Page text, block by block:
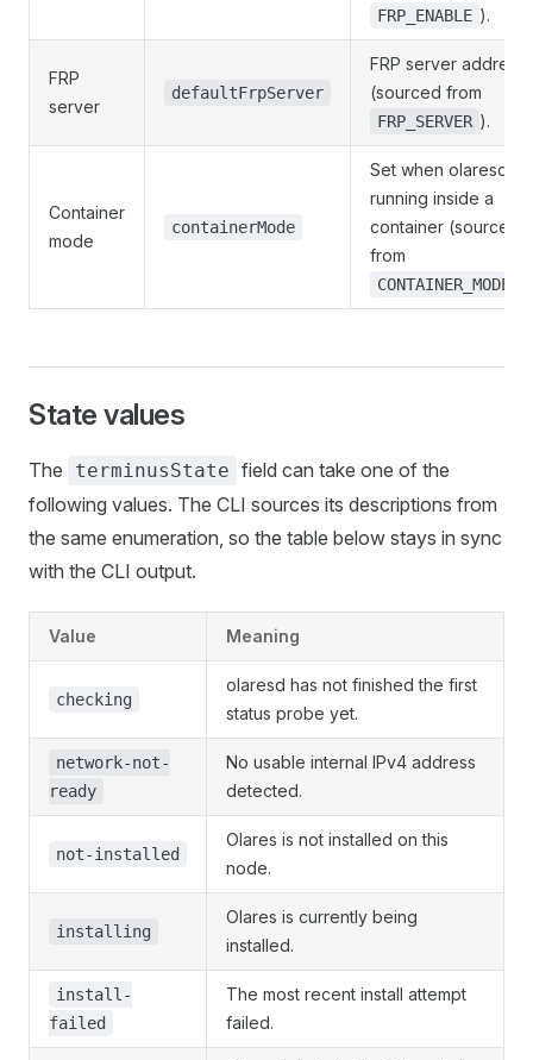
FRP_ENABLE ).
FRP
server
defaultFrpServer
FRP server address
(sourced from
FRP_SERVER ).
Container
mode
containerMode
Set when olaresd is
running inside a
container (sourced
from
CONTAINER_MODE
State values
The terminusState field can take one of the
following values. The CLI sources its descriptions from
the same enumeration, so the table below stays in sync
with the CLI output.
Value Meaning
checking
olaresd has not finished the first
status probe yet.
network-not-
ready
No usable internal IPv4 address
detected.
not-installed
Olares is not installed on this
node.
installing
Olares is currently being
installed.
install-
failed
The most recent install attempt
failed.